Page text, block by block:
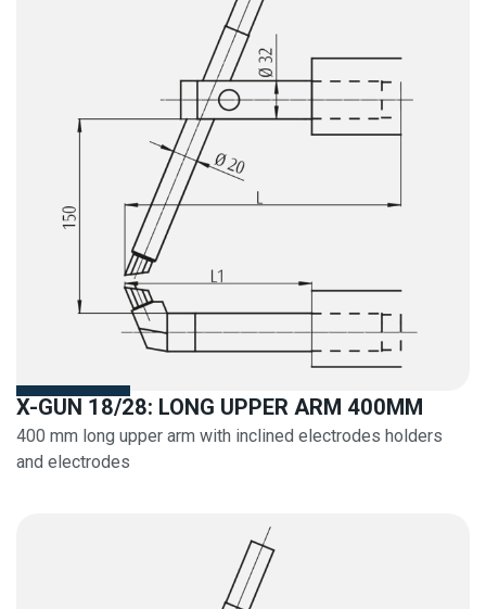
X-GUN 18/28: LONG UPPER ARM 400MM
400 mm long upper arm with inclined electrodes holders
and electrodes